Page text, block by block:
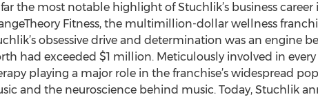
far the most notable highlight of Stuchlik’s business
Fitness, the multimillion-dollar wellness
obsessive drive and determination was an engine
had exceeded $1 million. Meticulously involved in
playing a major role in the franchise’s widespread
and the neuroscience behind music. Today, Stuchlik